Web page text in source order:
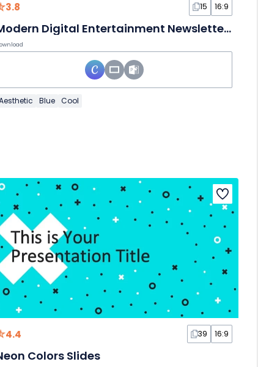
3.8 15 16:9
Modern Digital Entertainment Newsletter Slides
Blue Cool
4.4 39 16:9
Colors Slides